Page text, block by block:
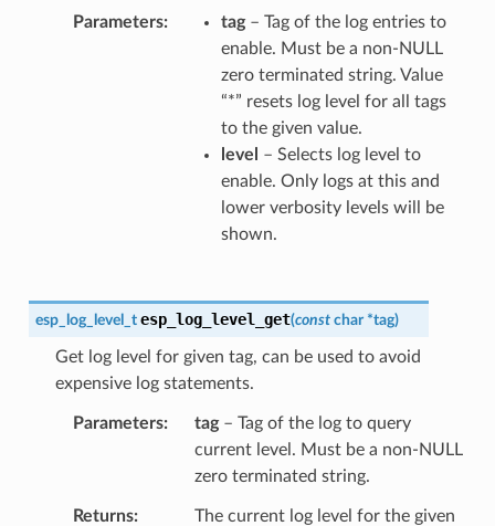
Parameters tag– Tag of the log entries to
enable. Must be a non-NULL
zero terminated string. Value
“*” resets log level for all tags
to the given value.
level
– Selects log level to
enable. Only logs at this and
lower verbosity levels will be
shown.
esp_log_level_t esp_log_level_get(const char *tag)
Get log level for given tag, can be used to avoid
expensive log statements.
Parameters tag– Tag of the log to query
current level. Must be a non-NULL
zero terminated string.
Returns
The current log level for the given